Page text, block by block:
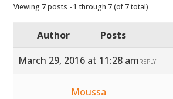
Viewing 7 posts - 1 through 7 (of 7 total)
Author
Posts
March 29, 2016 at 11:28 amREPLY
Moussa